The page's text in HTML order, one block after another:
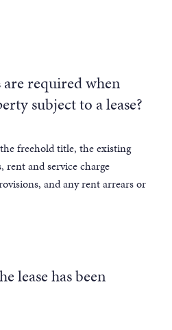
required when
subject to a lease?
freehold title, the existing
rent and service charge
and any rent arrears or
lease has been